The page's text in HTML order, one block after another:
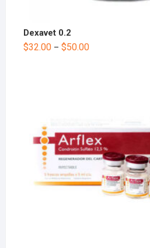
Dexavet 0.2
$32.00– $50.00